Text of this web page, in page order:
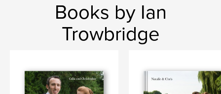
Books by Ian
Trowbridge